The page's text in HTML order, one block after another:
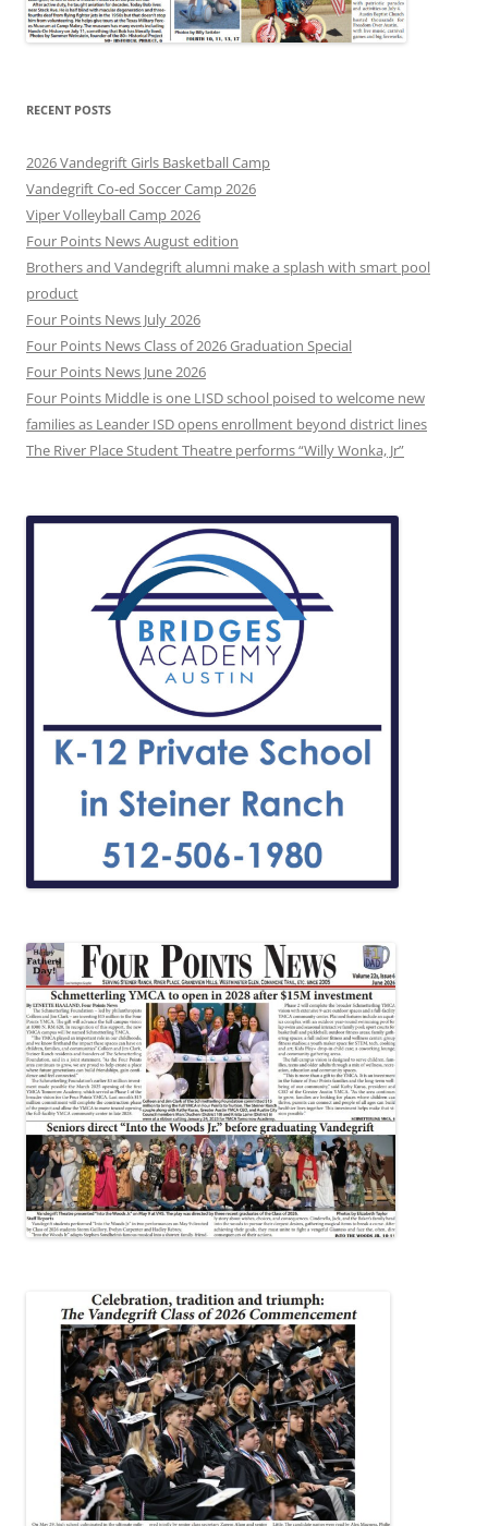
RECENT POSTS
2026 Vandegrift Girls Basketball Camp
Vandegrift Co-ed Soccer Camp 2026
Viper Volleyball Camp 2026
Four Points News August edition
Brothers and Vandegrift alumni make a splash with smart pool
product
Four Points News July 2026
Four Points News Class of 2026 Graduation Special
Four Points News June 2026
Four Points Middle is one LISD school poised to welcome new
families as Leander ISD opens enrollment beyond district lines
The River Place Student Theatre performs “Willy Wonka, Jr”